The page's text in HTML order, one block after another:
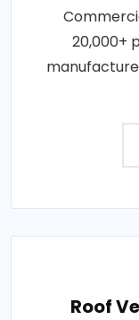
20,000+
Roof